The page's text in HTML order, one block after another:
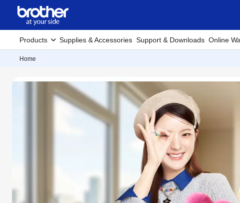
Products Supplies & Accessories Support & Downloads Online
Home